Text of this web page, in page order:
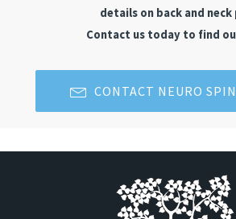
details on back and neck
Contact us today to find
CONTACT NEURO